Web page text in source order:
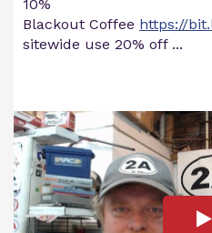
10%
Blackout Coffee https://
sitewide use 20% off ...